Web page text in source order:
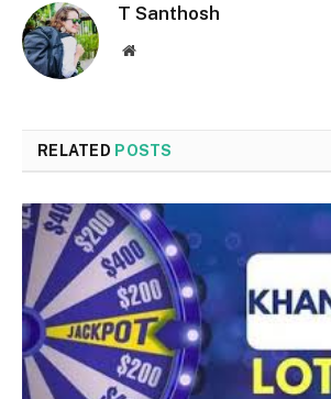
T Santhosh
Website
RELATED POSTS